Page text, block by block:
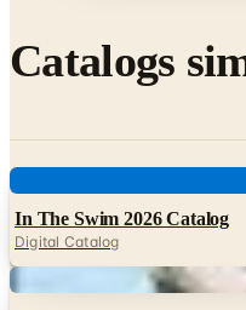
Catalogs
In The Swim 2026 Catalog
Digital Catalog